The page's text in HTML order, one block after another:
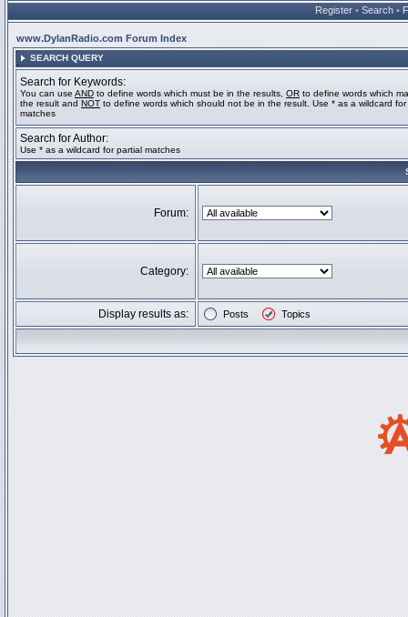
Register • Search •
www.DylanRadio.com Forum Index
SEARCH QUERY
Search for Keywords:
You can use AND to define words which must be in the results, OR to define words which
the result and NOT to define words which should not be in the result. Use * as a wildcard for
matches
Search for Author:
Use * as a wildcard for partial matches
Forum:
Category:
Display results as: Posts Topics